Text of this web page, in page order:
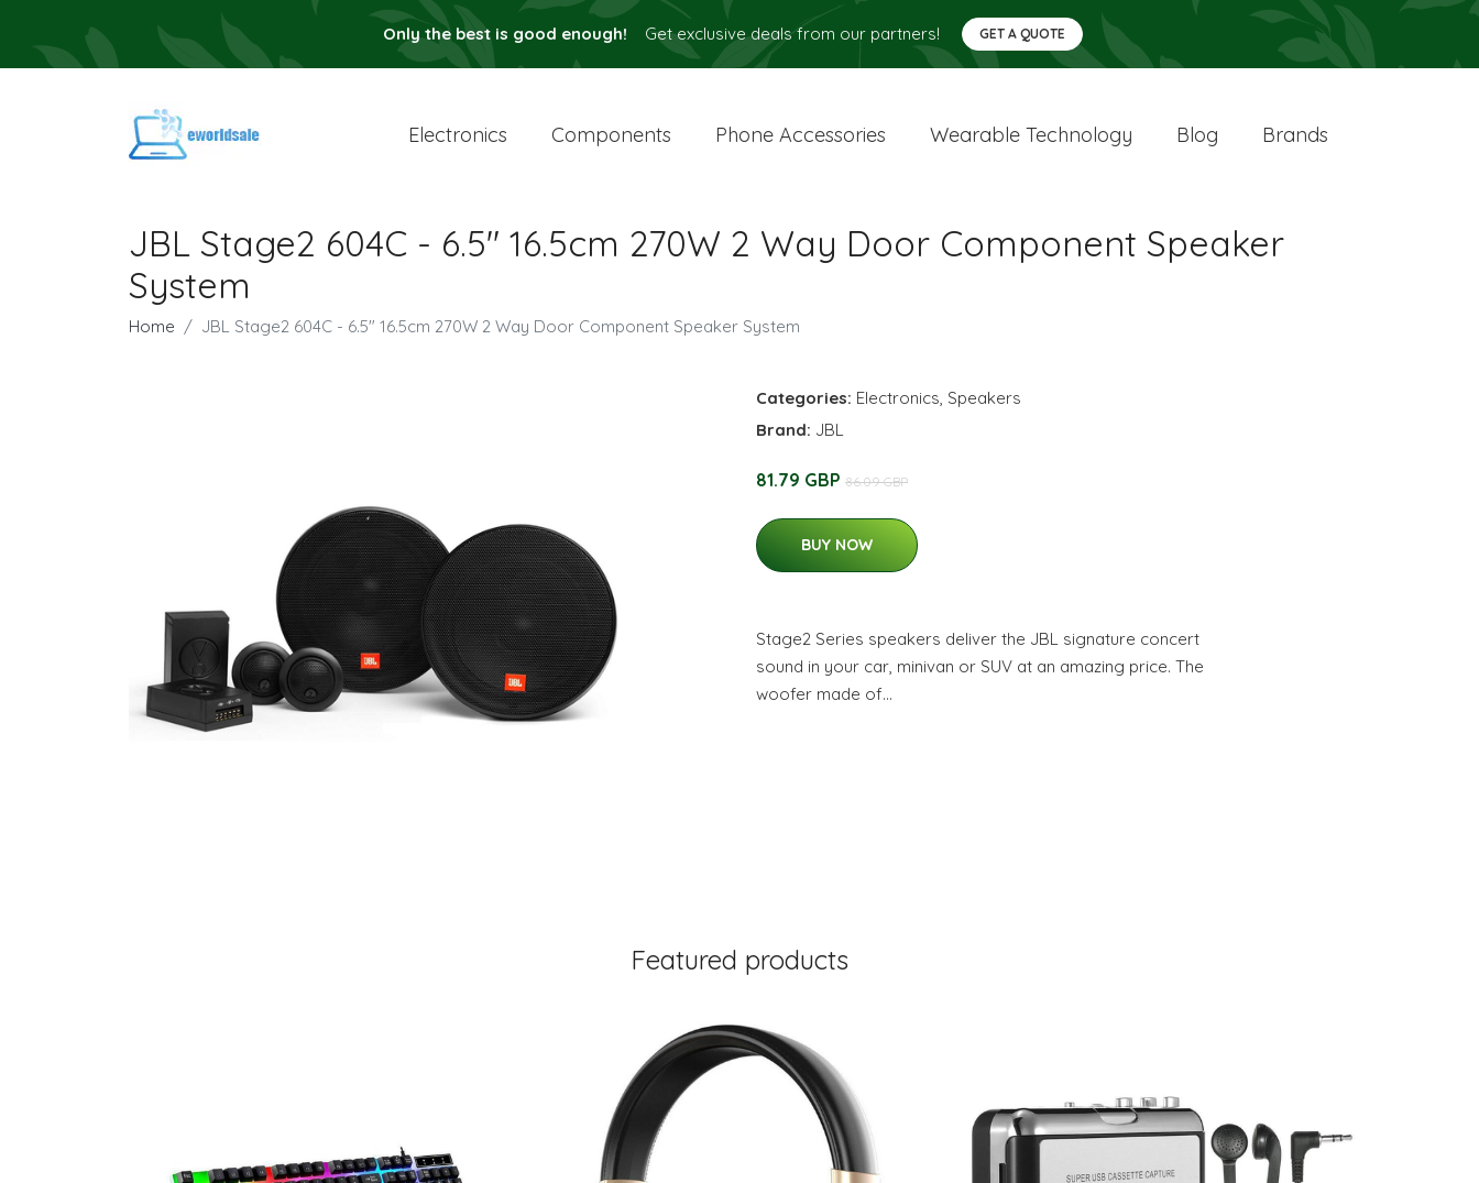
Only the best is good enough! Get exclusive deals from our partners! GET A QUOTE
Electronics Components Phone Accessories Wearable Technology Blog Brands
JBL Stage2 604C - 6.5" 16.5cm 270W 2 Way Door Component Speaker
System
Home JBL Stage2 604C - 6.5" 16.5cm 270W 2 Way Door Component Speaker System
Categories: Electronics, Speakers
Brand: JBL
81.79 GBP 86.09 GBP
BUY NOW
Stage2 Series speakers deliver the JBL signature concert
sound in your car, minivan or SUV at an amazing price. The
woofer made of…
Featured products